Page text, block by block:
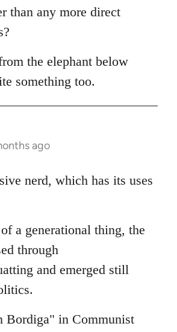
than any more direct
the elephant below
something too.
ago
nerd, which has its uses
a generational thing, the
through
and emerged still
Bordiga" in Communist